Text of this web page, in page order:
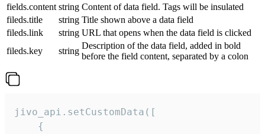
fields.content string Content of data field. Tags will be insulated
fileds.title
string Title shown above a data field
fileds.link
string URL that opens when the data field is clicked
fileds.key
string
Description of the data field, added in bold
before the field content, separated by a colon
jivo_api.setCustomData([
    {